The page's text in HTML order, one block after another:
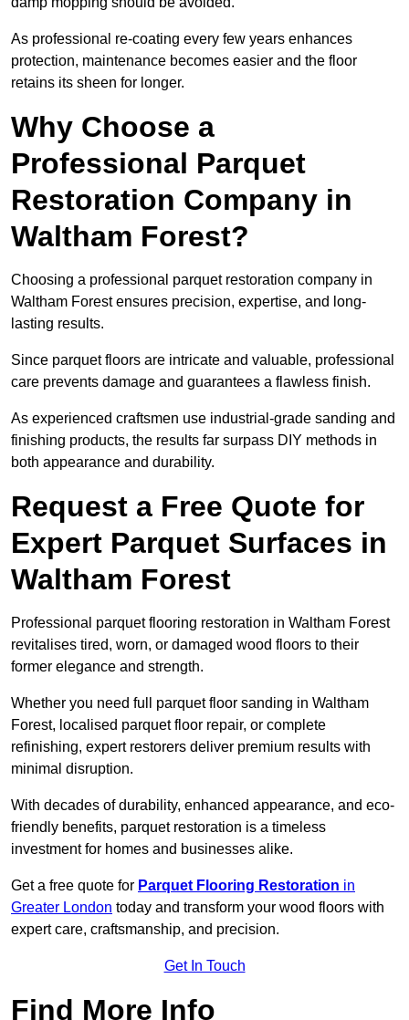
As professional re-coating every few years enhances
protection, maintenance becomes easier and the floor
retains its sheen for longer.
Why Choose a
Professional Parquet
Restoration Company in
Waltham Forest?
Choosing a professional parquet restoration company in
Waltham Forest ensures precision, expertise, and long-
lasting results.
Since parquet floors are intricate and valuable, professional
care prevents damage and guarantees a flawless finish.
As experienced craftsmen use industrial-grade sanding and
finishing products, the results far surpass DIY methods in
both appearance and durability.
Request a Free Quote for
Expert Parquet Surfaces in
Waltham Forest
Professional parquet flooring restoration in Waltham Forest
revitalises tired, worn, or damaged wood floors to their
former elegance and strength.
Whether you need full parquet floor sanding in Waltham
Forest, localised parquet floor repair, or complete
refinishing, expert restorers deliver premium results with
minimal disruption.
With decades of durability, enhanced appearance, and eco-
friendly benefits, parquet restoration is a timeless
investment for homes and businesses alike.
Get a free quote for Parquet Flooring Restoration in
Greater London today and transform your wood floors with
expert care, craftsmanship, and precision.
Get In Touch
Find More Info